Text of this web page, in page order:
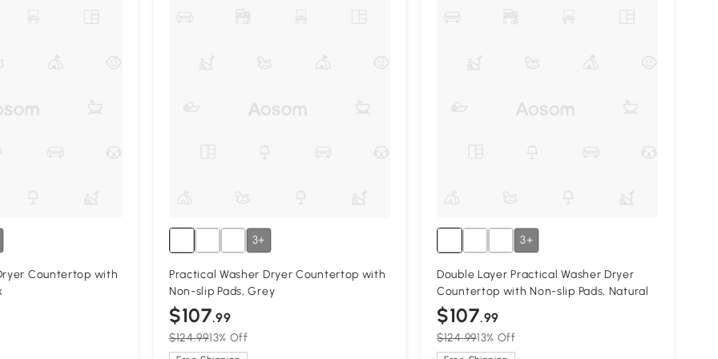
Countertop with
3+
Practical Washer Dryer Countertop with
Non-slip Pads, Grey
$107.99
$124.9913% Off
3+
Double Layer Practical Washer Dryer
Countertop with Non-slip Pads, Natural
$107.99
$124.9913% Off